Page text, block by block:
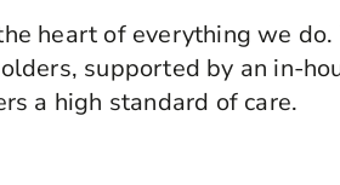
heart of everything we
supported by an in-
a high standard of care.